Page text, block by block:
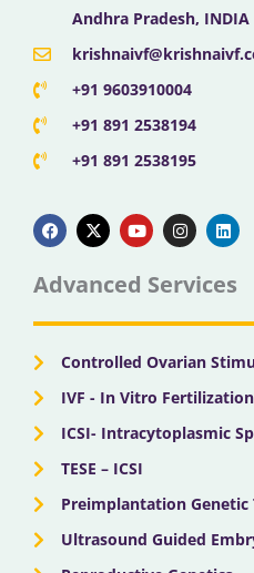
Andhra Pradesh, INDIA
+91 9603910004
+91 891 2538194
+91 891 2538195
a
c
e
b
o
k
-
t
w
t
e
o
u
t
u
b
n
s
t
g
a
i
n
k
d
n
Advanced Services
Controlled Ovarian
IVF - In Vitro Fertilization
ICSI- Intracytoplasmic
TESE – ICSI
Preimplantation Genetic
Ultrasound Guided